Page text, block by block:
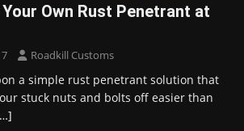
Own Rust Penetrant at
Roadkill Customs
a simple rust penetrant solution that
stuck nuts and bolts off easier than